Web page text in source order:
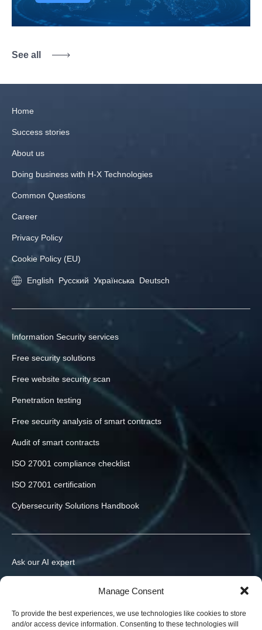
Manage Consent
To provide the best experiences, we use technologies like cookies to store
and/or access device information. Consenting to these technologies will
See all
Home
Success stories
About us
Doing business with H‑X Technologies
Common Questions
Career
Privacy Policy
Cookie Policy (EU)
English Русский Українська Deutsch
Information Security services
Free security solutions
Free website security scan
Penetration testing
Free security analysis of smart contracts
Audit of smart contracts
ISO 27001 compliance checklist
ISO 27001 certification
Cybersecurity Solutions Handbook
Ask our AI expert
info@h-x.technology